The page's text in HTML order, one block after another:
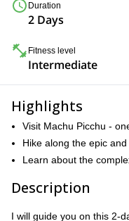
Duration
2 Days
Fitness level
Intermediate
Highlights
Visit Machu Picchu -
Hike along the epic
Learn about the
Description
I will guide you on this 2-